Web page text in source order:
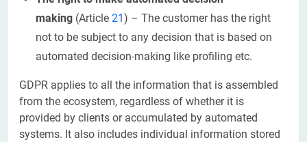
making (Article 21 ) – The customer has the right
not to be subject to any decision that is based on
automated decision-making like profiling etc.
GDPR applies to all the information that is assembled
from the ecosystem, regardless of whether it is
provided by clients or accumulated by automated
systems. It also includes individual information stored